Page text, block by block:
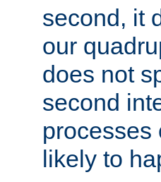
second, it
our
does not
second
processes
likely to